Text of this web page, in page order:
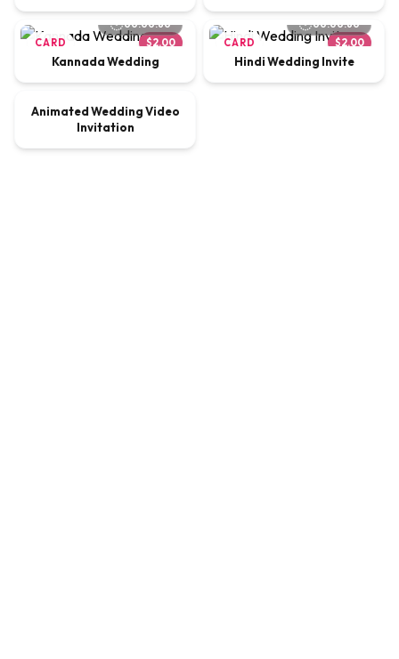
CARD $2.00
00:00:60
Kannada Wedding
CARD $2.00
00:00:60
Hindi Wedding Invite
VIDEO $9.00
Animated Wedding Video
Invitation